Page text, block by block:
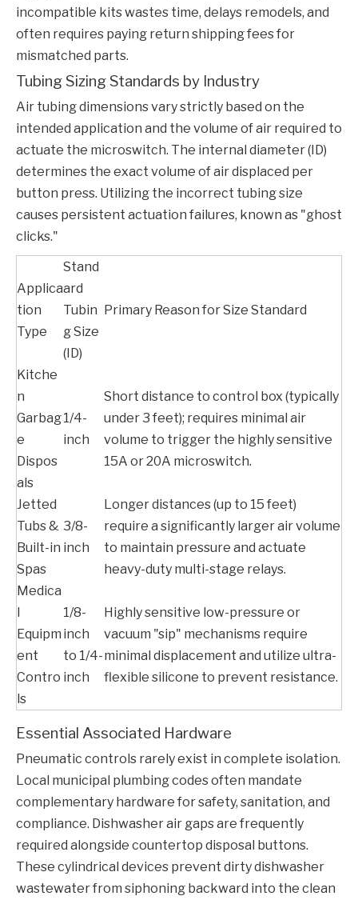
incompatible kits wastes time, delays remodels, and
often requires paying return shipping fees for
mismatched parts.
Tubing Sizing Standards by Industry
Air tubing dimensions vary strictly based on the
intended application and the volume of air required to
actuate the microswitch. The internal diameter (ID)
determines the exact volume of air displaced per
button press. Utilizing the incorrect tubing size
causes persistent actuation failures, known as "ghost
clicks."
Applica
tion
Type
Stand
ard
Tubin
g Size
(ID)
Primary Reason for Size Standard
Kitche
n
Garbag
e
Dispos
als
1/4-
inch
Short distance to control box (typically
under 3 feet); requires minimal air
volume to trigger the highly sensitive
15A or 20A microswitch.
Jetted
Tubs &
Built-in
Spas
3/8-
inch
Longer distances (up to 15 feet)
require a significantly larger air volume
to maintain pressure and actuate
heavy-duty multi-stage relays.
Medica
Equipm
ent
Contro
ls
1/8-
inch
to 1/4-
inch
Highly sensitive low-pressure or
vacuum "sip" mechanisms require
minimal displacement and utilize ultra-
flexible silicone to prevent resistance.
Essential Associated Hardware
Pneumatic controls rarely exist in complete isolation.
Local municipal plumbing codes often mandate
complementary hardware for safety, sanitation, and
compliance. Dishwasher air gaps are frequently
required alongside countertop disposal buttons.
These cylindrical devices prevent dirty dishwasher
wastewater from siphoning backward into the clean